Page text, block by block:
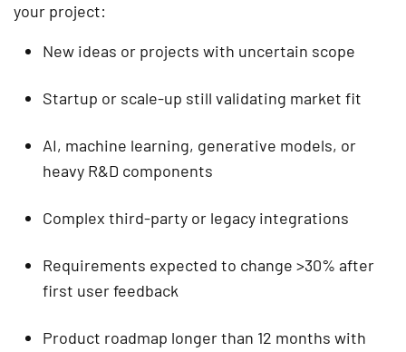
your project:
New ideas or projects with uncertain scope
Startup or scale-up still validating market fit
AI, machine learning, generative models, or
heavy R&D components
Complex third-party or legacy integrations
Requirements expected to change >30% after
first user feedback
Product roadmap longer than 12 months with